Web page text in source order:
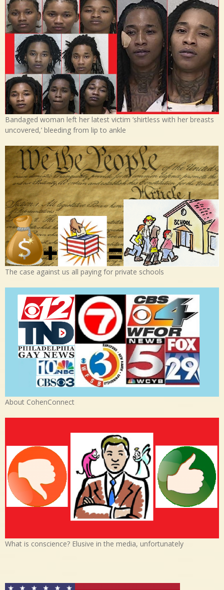
Bandaged woman left her latest victim ‘shirtless with her breasts
uncovered,’ bleeding from lip to ankle
The case against us all paying for private schools
About CohenConnect
What is conscience? Elusive in the media, unfortunately